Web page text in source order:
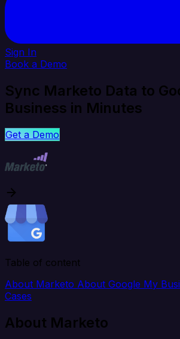
Sign In
Book a Demo
Sync Marketo Data to
Business in Minutes
Get a Demo
Table of content
About Marketo About Google My
Cases
About Marketo